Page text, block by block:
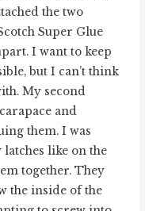
the two
Super Glue
I want to keep
but I can’t think
My second
and
them. I was
like on the
together. They
the inside of the